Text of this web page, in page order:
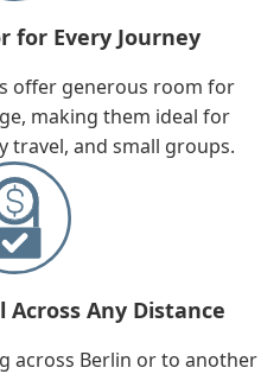
for Every Journey
offer generous room for
making them ideal for
and small groups.
Any Distance
across Berlin or to another